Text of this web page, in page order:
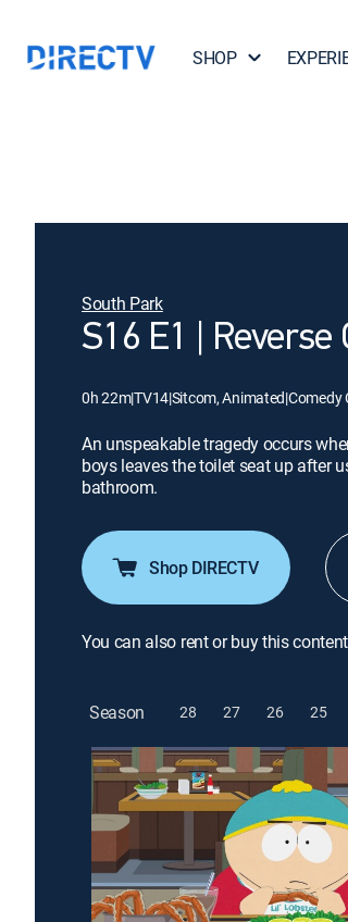
SHOP
South Park
S16 E1 | Reverse
0h 22m|TV14|Sitcom, Animated|Comedy
An unspeakable tragedy occurs
boys leaves the toilet seat up after
bathroom.
Shop DIRECTV
You can also rent or buy this
Season 28 27 26 25